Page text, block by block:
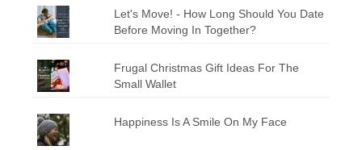
Let's Move! - How Long Should You Date
Before Moving In Together?
Frugal Christmas Gift Ideas For The
Small Wallet
Happiness Is A Smile On My Face